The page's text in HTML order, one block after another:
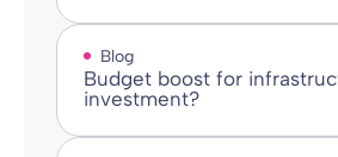
Blog
Budget boost for
investment?